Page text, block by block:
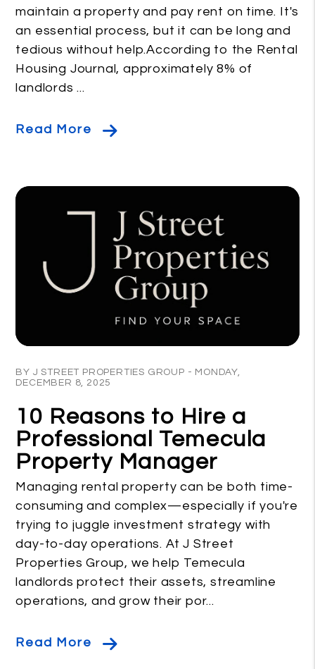
maintain a property and pay rent on time. It's
an essential process, but it can be long and
tedious without help.According to the Rental
Housing Journal, approximately 8% of
landlords ...
Read More
BY J STREET PROPERTIES GROUP - MONDAY,
DECEMBER 8, 2025
10 Reasons to Hire a
Professional Temecula
Property Manager
Managing rental property can be both time-
consuming and complex—especially if you're
trying to juggle investment strategy with
day-to-day operations. At J Street
Properties Group, we help Temecula
landlords protect their assets, streamline
operations, and grow their por...
Read More